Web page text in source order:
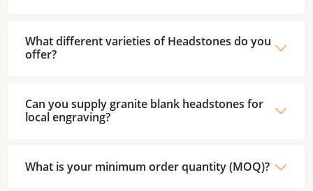
What different varieties of Headstones do you
offer?
Can you supply granite blank headstones for
local engraving?
What is your minimum order quantity (MOQ)?